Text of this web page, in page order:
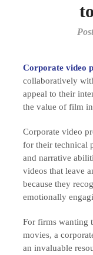
Corporate video
collaboratively
appeal to their
the value of film
Corporate video
for their technical
and narrative
videos that leave
because they
emotionally
For firms wanting
movies, a
an invaluable